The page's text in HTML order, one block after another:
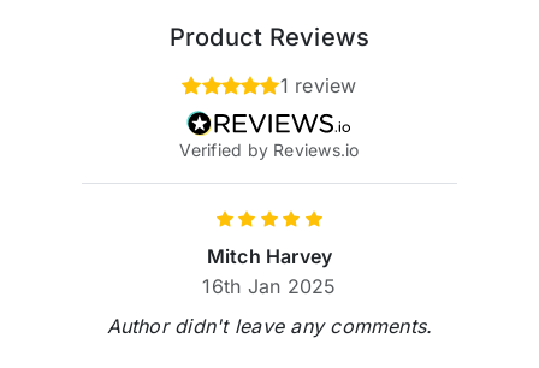
Product Reviews
1 review
Verified by Reviews.io
Mitch Harvey
16th Jan 2025
Author didn't leave any comments.